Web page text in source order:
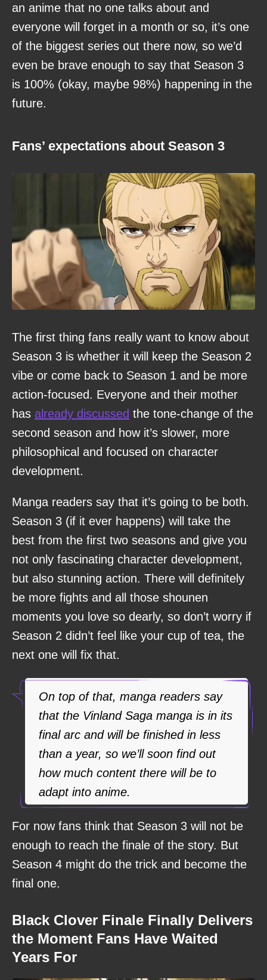
an anime that no one talks about and
everyone will forget in a month or so, it’s one
of the biggest series out there now, so we’d
even be brave enough to say that Season 3
is 100% (okay, maybe 98%) happening in the
future.
Fans’ expectations about Season 3
The first thing fans really want to know about
Season 3 is whether it will keep the Season 2
vibe or come back to Season 1 and be more
action-focused. Everyone and their mother
has already discussed the tone-change of the
second season and how it’s slower, more
philosophical and focused on character
development.
Manga readers say that it’s going to be both.
Season 3 (if it ever happens) will take the
best from the first two seasons and give you
not only fascinating character development,
but also stunning action. There will definitely
be more fights and all those shounen
moments you love so dearly, so don’t worry if
Season 2 didn’t feel like your cup of tea, the
next one will fix that.
On top of that, manga readers say
that the Vinland Saga manga is in its
final arc and will be finished in less
than a year, so we’ll soon find out
how much content there will be to
adapt into anime.
For now fans think that Season 3 will not be
enough to reach the finale of the story. But
Season 4 might do the trick and become the
final one.
Black Clover Finale Finally Delivers
the Moment Fans Have Waited
Years For